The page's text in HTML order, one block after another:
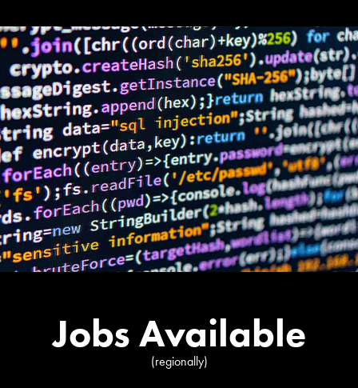
Jobs Available
(regionally)